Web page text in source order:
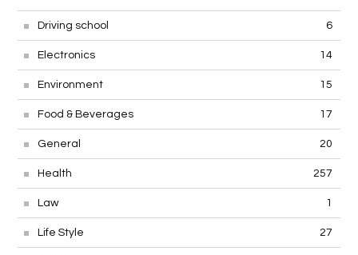
Driving school 6
Electronics 14
Environment 15
Food & Beverages 17
General 20
Health 257
Law 1
Life Style 27